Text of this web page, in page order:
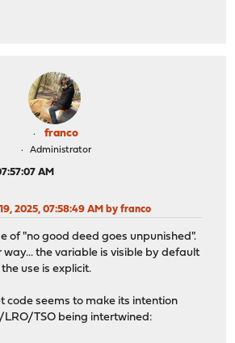
franco
Administrator
AM
2025, 07:58:49 AM by franco
of "no good deed goes unpunished".
way... the variable is visible by default
use is explicit.
code seems to make its intention
LRO/TSO being intertwined: